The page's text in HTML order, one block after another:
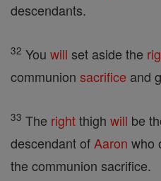
descendants.
32 You will set aside the
communion sacrifice and
33 The rightthigh will be
descendant of Aaron who
the communion sacrifice.